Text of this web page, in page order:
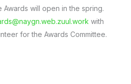
will open in the spring.
with
for the Awards Committee.